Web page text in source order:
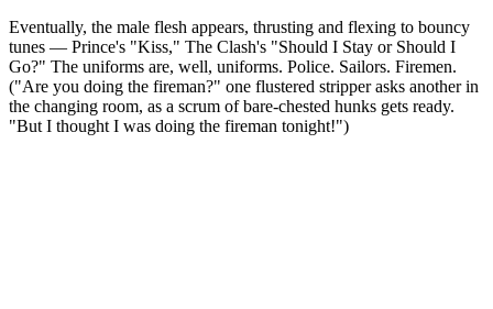
Eventually, the male flesh appears, thrusting and flexing to bouncy
tunes — Prince's "Kiss," The Clash's "Should I Stay or Should I
Go?" The uniforms are, well, uniforms. Police. Sailors. Firemen.
("Are you doing the fireman?" one flustered stripper asks another in
the changing room, as a scrum of bare-chested hunks gets ready.
"But I thought I was doing the fireman tonight!")